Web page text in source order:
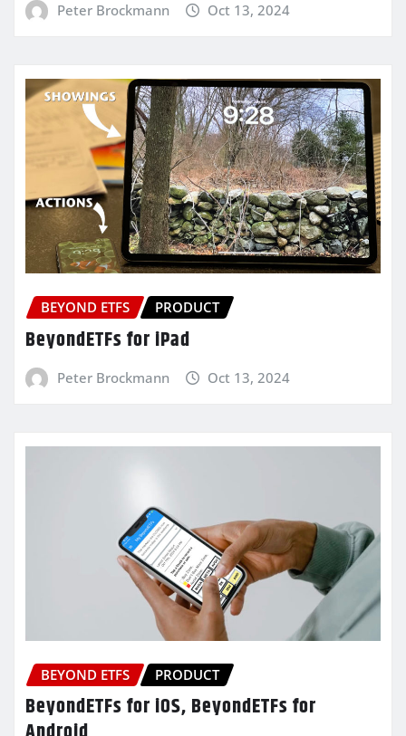
Peter Brockmann Oct 13, 2024
BEYOND ETFS PRODUCT
BeyondETFs for iPad
Peter Brockmann Oct 13, 2024
BEYOND ETFS PRODUCT
BeyondETFs for iOS, BeyondETFs for